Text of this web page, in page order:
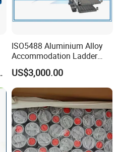
ISO5488 Aluminium Alloy
Accommodation Ladder
Accommodation Gangways
Wharf Ladders
US$3,000.00